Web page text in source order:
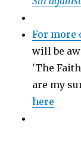
For more
will be
'The
are my
here